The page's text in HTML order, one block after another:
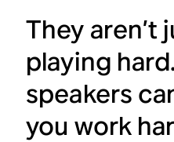
They aren’t
playing
speakers
you work